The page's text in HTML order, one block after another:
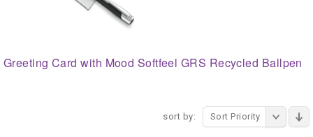
Greeting Card with Mood Softfeel GRS Recycled Ballpen
sort by: Sort Priority